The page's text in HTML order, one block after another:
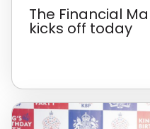
The Financial
kicks off today